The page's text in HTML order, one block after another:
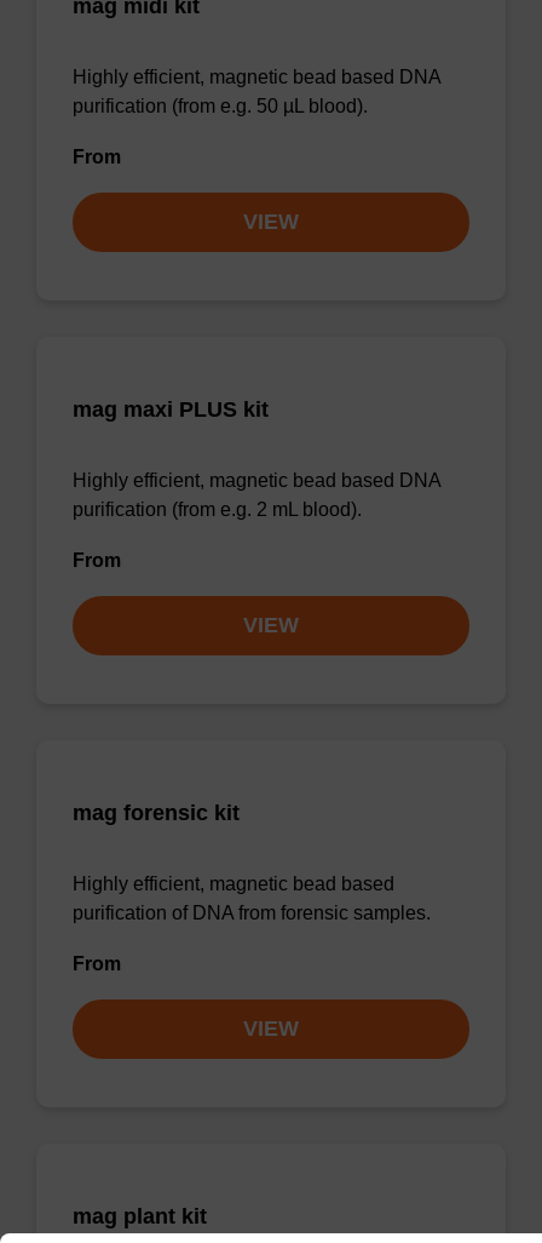
mag midi kit
Highly efficient, magnetic bead based DNA
purification (from e.g. 50 µL blood).
From
VIEW
mag maxi PLUS kit
Highly efficient, magnetic bead based DNA
purification (from e.g. 2 mL blood).
From
VIEW
mag forensic kit
Highly efficient, magnetic bead based
purification of DNA from forensic samples.
From
VIEW
mag plant kit